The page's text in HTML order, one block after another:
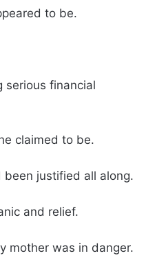
to be.
serious financial
claimed to be.
been justified all along.
and relief.
mother was in danger.